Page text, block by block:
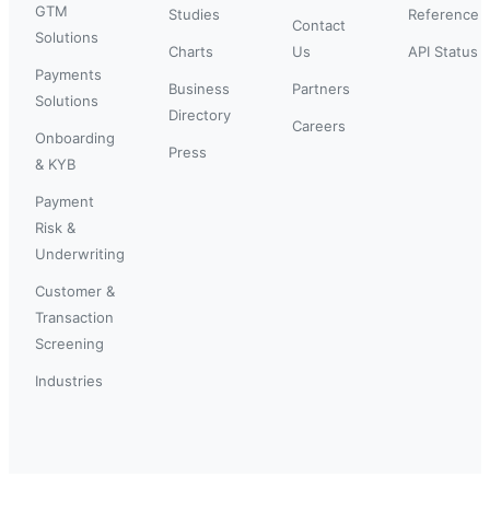
GTM
Solutions
Payments
Solutions
Onboarding
& KYB
Payment
Risk &
Underwriting
Customer &
Transaction
Screening
Industries
Studies
Charts
Business
Directory
Press
Contact
Us
Partners
Careers
Reference
API Status